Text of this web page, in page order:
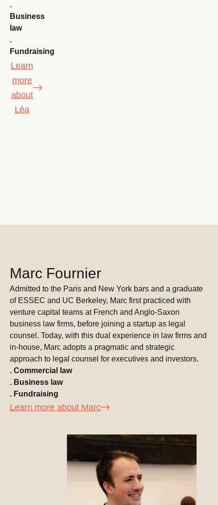
.
Business
law
.
Fundraising
Learn
more
about
Léa
Marc Fournier
Admitted to the Paris and New York bars and a graduate
of ESSEC and UC Berkeley, Marc first practiced with
venture capital teams at French and Anglo-Saxon
business law firms, before joining a startup as legal
counsel. Today, with this dual experience in law firms and
in-house, Marc adopts a pragmatic and strategic
approach to legal counsel for executives and investors.
. Commercial law
. Business law
. Fundraising
Learn more about Marc